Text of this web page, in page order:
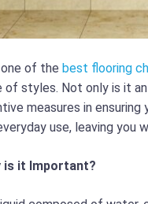
of the best flooring
of styles. Not only is it
measures in
use, leaving you
is it Important?